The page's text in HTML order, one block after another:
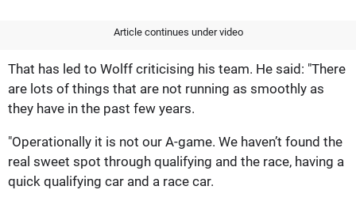
Article continues under video
That has led to Wolff criticising his team. He said: "There
are lots of things that are not running as smoothly as
they have in the past few years.
"Operationally it is not our A-game. We haven’t found the
real sweet spot through qualifying and the race, having a
quick qualifying car and a race car.